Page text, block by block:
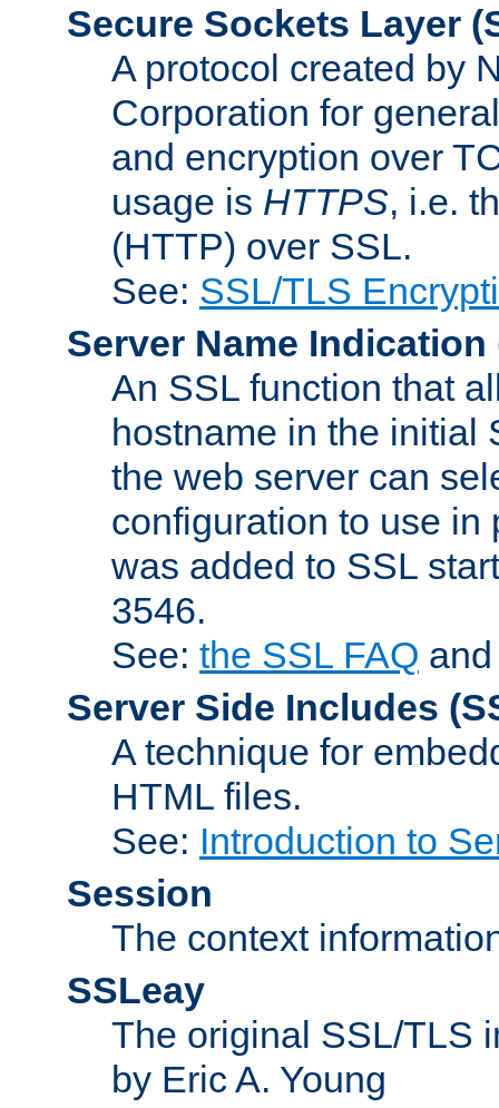
Secure Sockets Layer
A protocol created by
Corporation for
and encryption over
usage is HTTPS, i.e.
(HTTP) over SSL.
See: SSL/TLS
Server Name Indication
An SSL function that
hostname in the initial
the web server can
configuration to use in
was added to SSL
3546.
See: the SSL FAQ
Server Side Includes
A technique for
HTML files.
See: Introduction to
Session
The context
SSLeay
The original SSL/TLS
by Eric A. Young